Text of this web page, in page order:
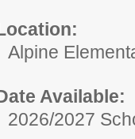
Alpine
Available:
2026/2027